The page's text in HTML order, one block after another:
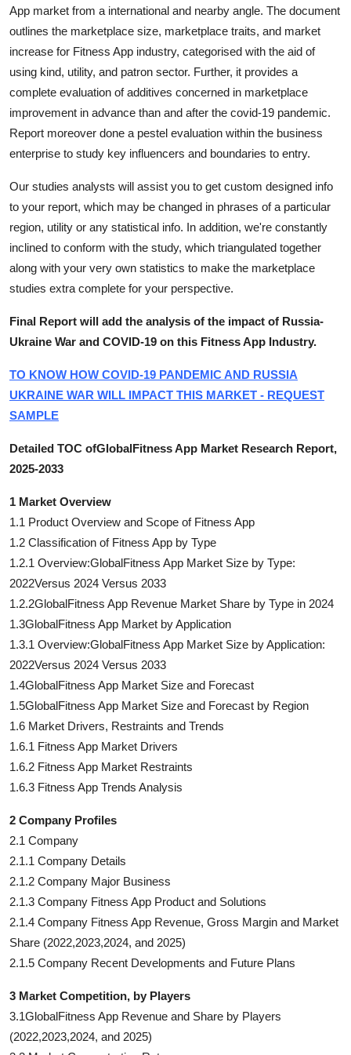
App market from a international and nearby angle. The document
outlines the marketplace size, marketplace traits, and market
increase for Fitness App industry, categorised with the aid of
using kind, utility, and patron sector. Further, it provides a
complete evaluation of additives concerned in marketplace
improvement in advance than and after the covid-19 pandemic.
Report moreover done a pestel evaluation within the business
enterprise to study key influencers and boundaries to entry.
Our studies analysts will assist you to get custom designed info
to your report, which may be changed in phrases of a particular
region, utility or any statistical info. In addition, we're constantly
inclined to conform with the study, which triangulated together
along with your very own statistics to make the marketplace
studies extra complete for your perspective.
Final Report will add the analysis of the impact of Russia-
Ukraine War and COVID-19 on this Fitness App Industry.
TO KNOW HOW COVID-19 PANDEMIC AND RUSSIA
UKRAINE WAR WILL IMPACT THIS MARKET - REQUEST
SAMPLE
Detailed TOC ofGlobalFitness App Market Research Report,
2025-2033
1 Market Overview
1.1 Product Overview and Scope of Fitness App
1.2 Classification of Fitness App by Type
1.2.1 Overview:GlobalFitness App Market Size by Type:
2022Versus 2024 Versus 2033
1.2.2GlobalFitness App Revenue Market Share by Type in 2024
1.3GlobalFitness App Market by Application
1.3.1 Overview:GlobalFitness App Market Size by Application:
2022Versus 2024 Versus 2033
1.4GlobalFitness App Market Size and Forecast
1.5GlobalFitness App Market Size and Forecast by Region
1.6 Market Drivers, Restraints and Trends
1.6.1 Fitness App Market Drivers
1.6.2 Fitness App Market Restraints
1.6.3 Fitness App Trends Analysis
2 Company Profiles
2.1 Company
2.1.1 Company Details
2.1.2 Company Major Business
2.1.3 Company Fitness App Product and Solutions
2.1.4 Company Fitness App Revenue, Gross Margin and Market
Share (2022,2023,2024, and 2025)
2.1.5 Company Recent Developments and Future Plans
3 Market Competition, by Players
3.1GlobalFitness App Revenue and Share by Players
(2022,2023,2024, and 2025)